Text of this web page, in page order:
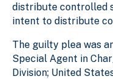
distribute controlled
intent to distribute
The guilty plea was
Special Agent in
Division; United